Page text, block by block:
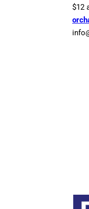
$12